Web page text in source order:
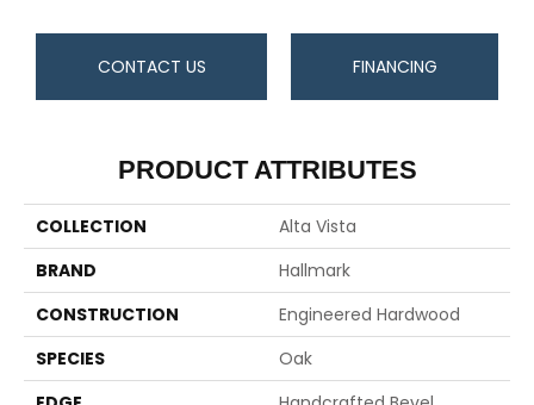
CONTACT US FINANCING
PRODUCT ATTRIBUTES
COLLECTION
Alta Vista
BRAND
Hallmark
CONSTRUCTION
Engineered Hardwood
SPECIES
Oak